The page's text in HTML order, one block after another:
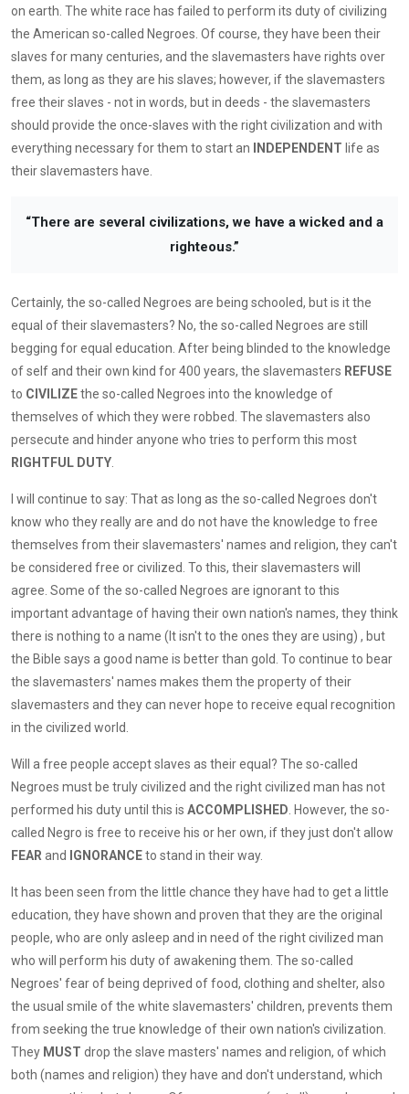
on earth. The white race has failed to perform its duty of civilizing
the American so-called Negroes. Of course, they have been their
slaves for many centuries, and the slavemasters have rights over
them, as long as they are his slaves; however, if the slavemasters
free their slaves - not in words, but in deeds - the slavemasters
should provide the once-slaves with the right civilization and with
everything necessary for them to start an
INDEPENDENT life as
their slavemasters have.
“There are several civilizations, we have a wicked and a
righteous.”
Certainly, the so-called Negroes are being schooled, but is it the
equal of their slavemasters? No, the so-called Negroes are still
begging for equal education. After being blinded to the knowledge
of self and their own kind for 400 years, the slavemasters REFUSE
to CIVILIZEthe so-called Negroes into the knowledge of
themselves of which they were robbed. The slavemasters also
persecute and hinder anyone who tries to perform this most
RIGHTFUL DUTY
I will continue to say: That as long as the so-called Negroes don't
know who they really are and do not have the knowledge to free
themselves from their slavemasters' names and religion, they can't
be considered free or civilized. To this, their slavemasters will
agree. Some of the so-called Negroes are ignorant to this
important advantage of having their own nation's names, they think
there is nothing to a name (It isn't to the ones they are using) , but
the Bible says a good name is better than gold. To continue to bear
the slavemasters' names makes them the property of their
slavemasters and they can never hope to receive equal recognition
in the civilized world.
Will a free people accept slaves as their equal? The so-called
Negroes must be truly civilized and the right civilized man has not
performed his duty until this is ACCOMPLISHED . However, the so-
called Negro is free to receive his or her own, if they just don't allow
FEAR and IGNORANCEto stand in their way.
It has been seen from the little chance they have had to get a little
education, they have shown and proven that they are the original
people, who are only asleep and in need of the right civilized man
who will perform his duty of awakening them. The so-called
Negroes' fear of being deprived of food, clothing and shelter, also
the usual smile of the white slavemasters' children, prevents them
from seeking the true knowledge of their own nation's civilization.
They MUST drop the slave masters' names and religion, of which
both (names and religion) they have and don't understand, which